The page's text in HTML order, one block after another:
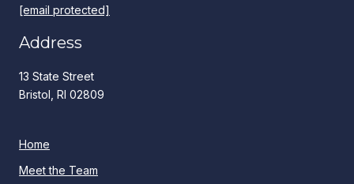
[email protected]
Address
13 State Street
Bristol, RI 02809
Home
Meet the Team